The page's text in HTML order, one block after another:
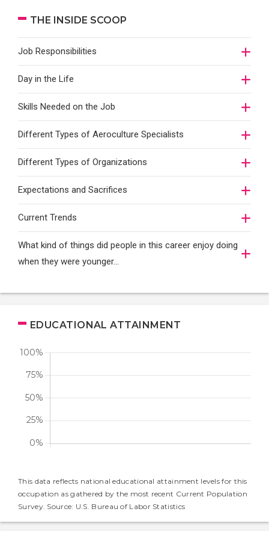
THE INSIDE SCOOP
Job Responsibilities
Day in the Life
Skills Needed on the Job
Different Types of Aeroculture Specialists
Different Types of Organizations
Expectations and Sacrifices
Current Trends
What kind of things did people in this career enjoy doing
when they were younger…
EDUCATIONAL ATTAINMENT
This data reflects national educational attainment levels for this
occupation as gathered by the most recent Current Population
Survey. Source: U.S. Bureau of Labor Statistics